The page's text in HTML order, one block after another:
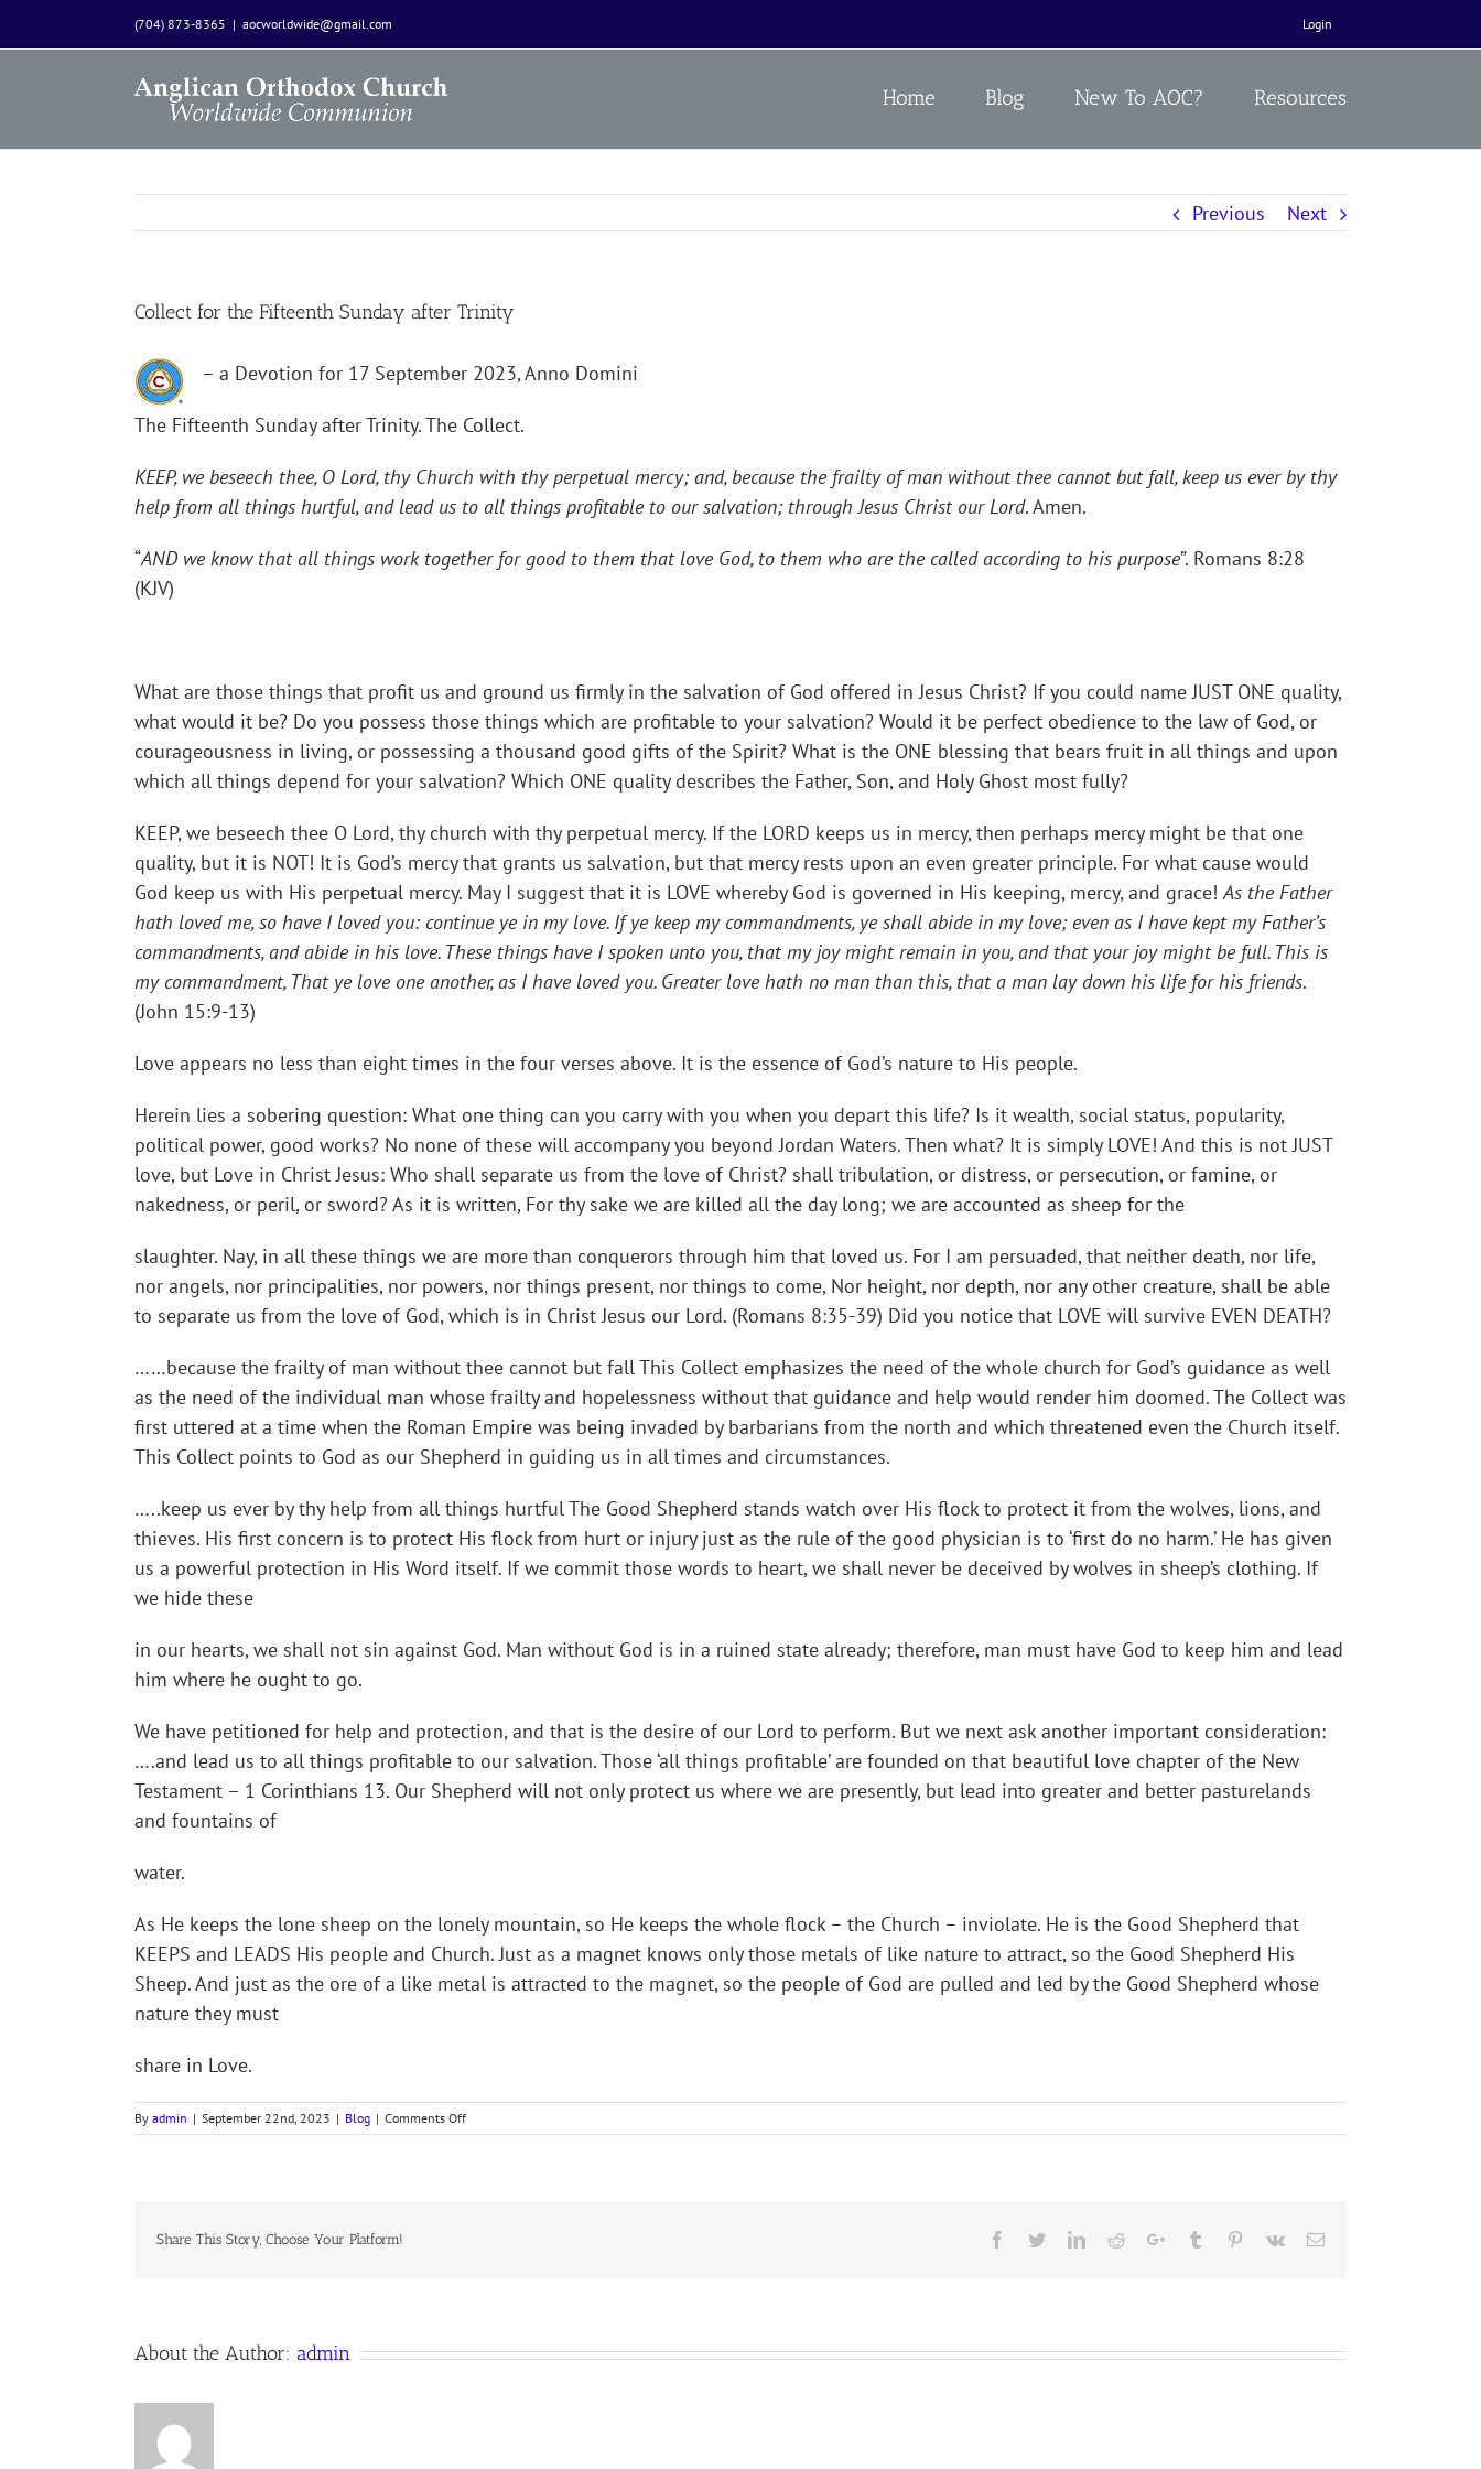
to
(704) 873-8365 | aocworldwide@gmail.com Login
Home Blog New To AOC? Resources
Previous Next
Collect for the Fifteenth Sunday after Trinity
– a Devotion for 17 September 2023, Anno Domini
The Fifteenth Sunday after Trinity. The Collect.
KEEP, we beseech thee, O Lord, thy Church with thy perpetual mercy; and, because the frailty of man without thee cannot but fall, keep us ever by thy
help from all things hurtful, and lead us to all things profitable to our salvation; through Jesus Christ our Lord. Amen.
“AND we know that all things work together for good to them that love God, to them who are the called according to his purpose”. Romans 8:28
(KJV)
What are those things that profit us and ground us firmly in the salvation of God offered in Jesus Christ? If you could name JUST ONE quality,
what would it be? Do you possess those things which are profitable to your salvation? Would it be perfect obedience to the law of God, or
courageousness in living, or possessing a thousand good gifts of the Spirit? What is the ONE blessing that bears fruit in all things and upon
which all things depend for your salvation? Which ONE quality describes the Father, Son, and Holy Ghost most fully?
KEEP, we beseech thee O Lord, thy church with thy perpetual mercy. If the LORD keeps us in mercy, then perhaps mercy might be that one
quality, but it is NOT! It is God’s mercy that grants us salvation, but that mercy rests upon an even greater principle. For what cause would
God keep us with His perpetual mercy. May I suggest that it is LOVE whereby God is governed in His keeping, mercy, and grace!As the Father
hath loved me, so have I loved you: continue ye in my love. If ye keep my commandments, ye shall abide in my love; even as I have kept my Father’s
commandments, and abide in his love. These things have I spoken unto you, that my joy might remain in you, and that your joy might be full. This is
my commandment, That ye love one another, as I have loved you. Greater love hath no man than this, that a man lay down his life for his friends.
(John 15:9-13)
Love appears no less than eight times in the four verses above. It is the essence of God’s nature to His people.
Herein lies a sobering question: What one thing can you carry with you when you depart this life? Is it wealth, social status, popularity,
political power, good works? No none of these will accompany you beyond Jordan Waters. Then what? It is simply LOVE! And this is not JUST
love, but Love in Christ Jesus: Who shall separate us from the love of Christ? shall tribulation, or distress, or persecution, or famine, or
nakedness, or peril, or sword? As it is written, For thy sake we are killed all the day long; we are accounted as sheep for the
slaughter. Nay, in all these things we are more than conquerors through him that loved us. For I am persuaded, that neither death, nor life,
nor angels, nor principalities, nor powers, nor things present, nor things to come, Nor height, nor depth, nor any other creature, shall be able
to separate us from the love of God, which is in Christ Jesus our Lord. (Romans 8:35-39) Did you notice that LOVE will survive EVEN DEATH?
……because the frailty of man without thee cannot but fall This Collect emphasizes the need of the whole church for God’s guidance as well
as the need of the individual man whose frailty and hopelessness without that guidance and help would render him doomed. The Collect was
first uttered at a time when the Roman Empire was being invaded by barbarians from the north and which threatened even the Church itself.
This Collect points to God as our Shepherd in guiding us in all times and circumstances.
…..keep us ever by thy help from all things hurtful The Good Shepherd stands watch over His flock to protect it from the wolves, lions, and
thieves. His first concern is to protect His flock from hurt or injury just as the rule of the good physician is to ‘first do no harm.’ He has given
us a powerful protection in His Word itself. If we commit those words to heart, we shall never be deceived by wolves in sheep’s clothing. If
we hide these
in our hearts, we shall not sin against God. Man without God is in a ruined state already; therefore, man must have God to keep him and lead
him where he ought to go.
We have petitioned for help and protection, and that is the desire of our Lord to perform. But we next ask another important consideration:
….and lead us to all things profitable to our salvation. Those ‘all things profitable’ are founded on that beautiful love chapter of the New
Testament – 1 Corinthians 13. Our Shepherd will not only protect us where we are presently, but lead into greater and better pasturelands
and fountains of
water.
As He keeps the lone sheep on the lonely mountain, so He keeps the whole flock – the Church – inviolate. He is the Good Shepherd that
KEEPS and LEADS His people and Church. Just as a magnet knows only those metals of like nature to attract, so the Good Shepherd His
Sheep. And just as the ore of a like metal is attracted to the magnet, so the people of God are pulled and led by the Good Shepherd whose
nature they must
share in Love.
By admin | September 22nd, 2023 | Blog | Comments Offon
Collect
Share This Story, Choose Your Platform! Facebook
TwitterLinkedIn
RedditGoogle+Tumblr Pinterest
Vk Email
About the Author: admin